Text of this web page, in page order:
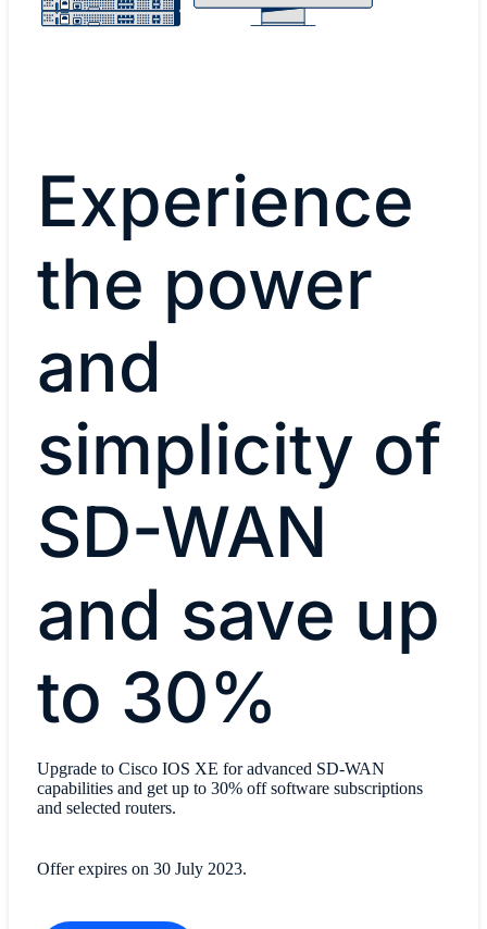
Experience
the power
and
simplicity of
SD-WAN
and save up
to 30%
Upgrade to Cisco IOS XE for advanced SD-WAN
capabilities and get up to 30% off software subscriptions
and selected routers.
Offer expires on 30 July 2023.